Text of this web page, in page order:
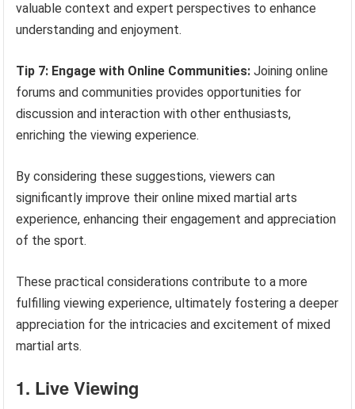
valuable context and expert perspectives to enhance
understanding and enjoyment.
Tip 7: Engage with Online Communities: Joining online
forums and communities provides opportunities for
discussion and interaction with other enthusiasts,
enriching the viewing experience.
By considering these suggestions, viewers can
significantly improve their online mixed martial arts
experience, enhancing their engagement and appreciation
of the sport.
These practical considerations contribute to a more
fulfilling viewing experience, ultimately fostering a deeper
appreciation for the intricacies and excitement of mixed
martial arts.
1. Live Viewing